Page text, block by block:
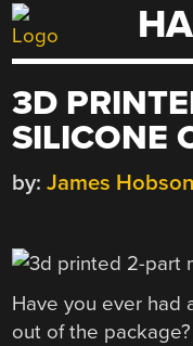
Skip
to
3D
SILICONE
by: James Hobson
Have you ever had
out of the